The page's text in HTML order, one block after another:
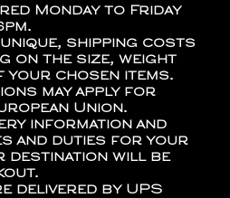
Monday to Friday
shipping costs
on the size, weight
your chosen items.
may apply for
Union.
information and
and duties for your
destination will be
delivered by UPS